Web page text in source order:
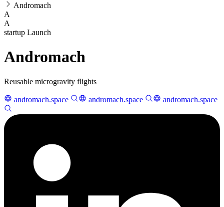
Andromach
A
A
startup Launch
Andromach
Reusable microgravity flights
andromach.space andromach.space andromach.space